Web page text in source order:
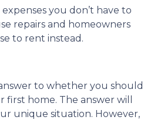
you don’t have to
repairs and homeowners
to rent instead.
to whether you should
home. The answer will
unique situation. However,